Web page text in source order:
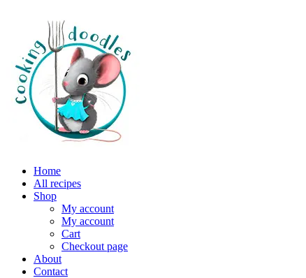
Home
All recipes
Shop
My account
My account
Cart
Checkout page
About
Contact